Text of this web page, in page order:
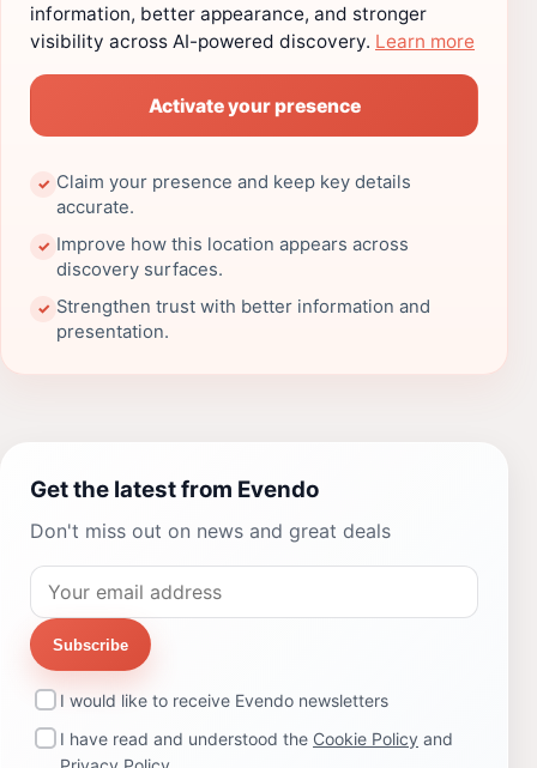
information, better appearance, and stronger
visibility across AI-powered discovery. Learn more
Activate your presence
✓ Claim your presence and keep key details
accurate.
✓ Improve how this location appears across
discovery surfaces.
✓ Strengthen trust with better information and
presentation.
Get the latest from Evendo
Don't miss out on news and great deals
Subscribe
I would like to receive Evendo newsletters
I have read and understood the Cookie Policy and